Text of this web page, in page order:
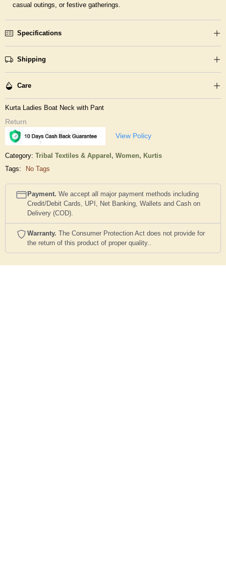
casual outings, or festive gatherings.
Specifications
Shipping
Care
Kurta Ladies Boat Neck with Pant
Return
View Policy
Category: Tribal Textiles & Apparel, Women, Kurtis
Tags:
No Tags
Payment. We accept all major payment methods including
Credit/Debit Cards, UPI, Net Banking, Wallets and Cash on
Delivery (COD).
Warranty. The Consumer Protection Act does not provide for
the return of this product of proper quality..